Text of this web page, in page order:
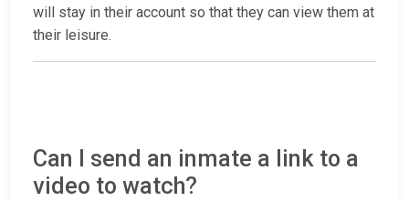
will stay in their account so that they can view them at
their leisure.
Can I send an inmate a link to a
video to watch?